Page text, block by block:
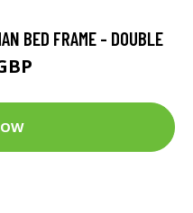
BED FRAME - DOUBLE